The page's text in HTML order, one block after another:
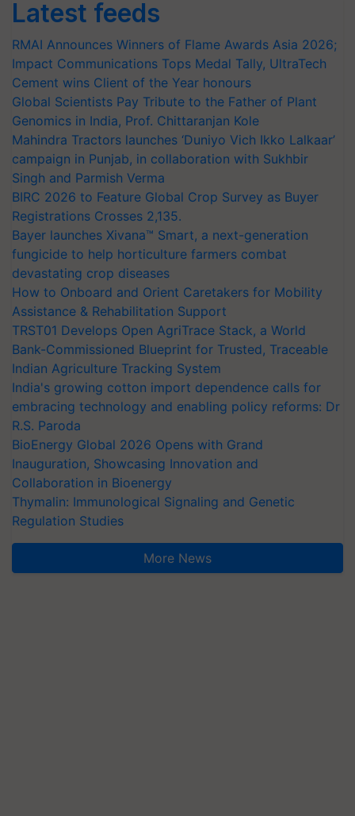
Latest feeds
RMAI Announces Winners of Flame Awards Asia 2026;
Impact Communications Tops Medal Tally, UltraTech
Cement wins Client of the Year honours
Global Scientists Pay Tribute to the Father of Plant
Genomics in India, Prof. Chittaranjan Kole
Mahindra Tractors launches ‘Duniyo Vich Ikko Lalkaar’
campaign in Punjab, in collaboration with Sukhbir
Singh and Parmish Verma
BIRC 2026 to Feature Global Crop Survey as Buyer
Registrations Crosses 2,135.
Bayer launches Xivana™ Smart, a next-generation
fungicide to help horticulture farmers combat
devastating crop diseases
How to Onboard and Orient Caretakers for Mobility
Assistance & Rehabilitation Support
TRST01 Develops Open AgriTrace Stack, a World
Bank-Commissioned Blueprint for Trusted, Traceable
Indian Agriculture Tracking System
India's growing cotton import dependence calls for
embracing technology and enabling policy reforms: Dr
R.S. Paroda
BioEnergy Global 2026 Opens with Grand
Inauguration, Showcasing Innovation and
Collaboration in Bioenergy
Thymalin: Immunological Signaling and Genetic
Regulation Studies
More News